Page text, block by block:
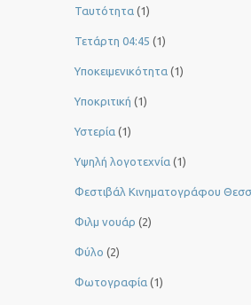
Ταυτότητα (1)
Τετάρτη 04:45 (1)
Υποκειμενικότητα (1)
Υποκριτική (1)
Υστερία (1)
Yψηλή λογοτεχνία (1)
Φεστιβάλ Κινηματογράφου
Φιλμ νουάρ (2)
Φύλο (2)
Φωτογραφία (1)